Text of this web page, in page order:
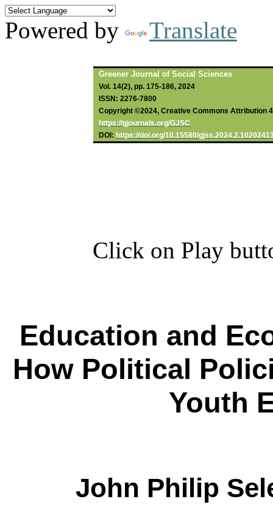
Powered by Translate
Greener Journal of Social Sciences
Vol. 14(2), pp. 175-186, 2024
ISSN: 2276-7800
Copyright ©2024, Creative Commons Attribution
https://gjournals.org/GJSC
DOI: https://doi.org/10.15580/
Click on Play
Education and
How Political
Youth
John Philip